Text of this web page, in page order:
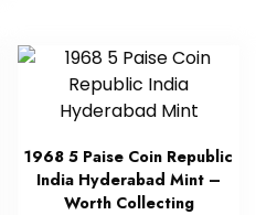
1968 5 Paise Coin Republic
India Hyderabad Mint –
Worth Collecting